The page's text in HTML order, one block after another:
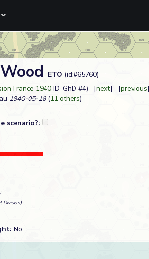
ETO (id:#65760)
France 1940 ID: GhD #4) [next] [previous]
1940-05-18(11 others)
scenario?:
Division)
No